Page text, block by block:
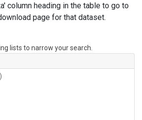
column heading in the table to go to
page for that dataset.
lists to narrow your search.